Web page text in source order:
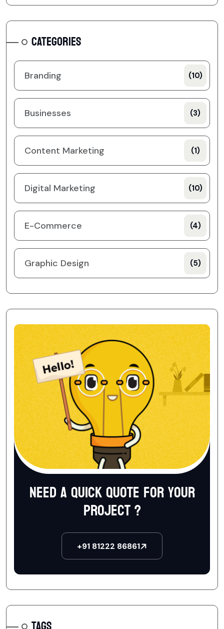
CATEGORIES
Branding (10)
Businesses (3)
Content Marketing (1)
Digital Marketing (10)
E-Commerce (4)
Graphic Design (5)
Need a quick quote for your
project ?
+91 81222 86861